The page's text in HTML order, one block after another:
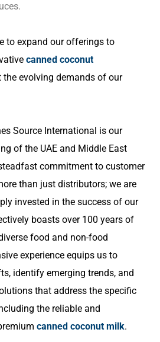
to expand our offerings to
canned coconut
the evolving demands of our
Source International is our
of the UAE and Middle East
commitment to customer
than just distributors; we are
invested in the success of our
boasts over 100 years of
food and non-food
experience equips us to
identify emerging trends, and
that address the specific
the reliable and
canned coconut milk.